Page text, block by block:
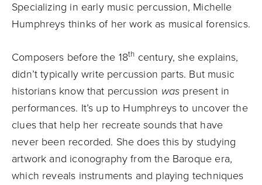
Specializing in early music percussion, Michelle
Humphreys thinks of her work as musical forensics.
Composers before the 18th century, she explains,
didn’t typically write percussion parts. But music
historians know that percussion was present in
performances. It’s up to Humphreys to uncover the
clues that help her recreate sounds that have
never been recorded. She does this by studying
artwork and iconography from the Baroque era,
which reveals instruments and playing techniques